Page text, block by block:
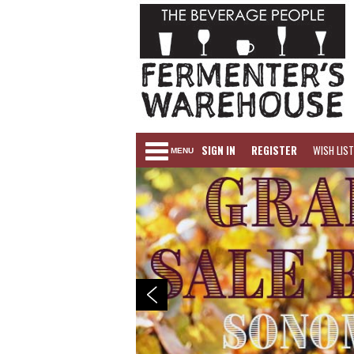
MENU SIGN IN REGISTER WISH LIST